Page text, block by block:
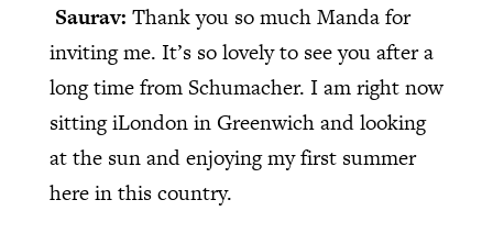
Saurav: Thank you so much Manda for
inviting me. It’s so lovely to see you after a
long time from Schumacher. I am right now
sitting iLondon in Greenwich and looking
at the sun and enjoying my first summer
here in this country.